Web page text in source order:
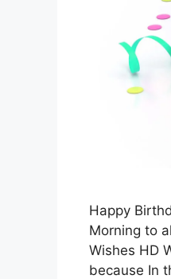
Happy
Morning to
Wishes HD
because In